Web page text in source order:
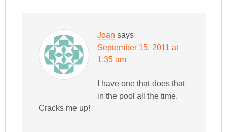
Joan says
September 15, 2011 at
1:35 am
I have one that does that
in the pool all the time.
Cracks me up!